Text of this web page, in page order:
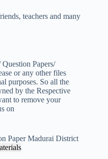
teachers and many
Papers/
or any other files
purposes. So all the
by the Respective
to remove your
on
Paper Madurai District